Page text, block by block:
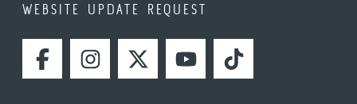
WEBSITE UPDATE REQUEST
FACEBOOKINSTAGRAMTWITTERYOUTUBETIKTOK